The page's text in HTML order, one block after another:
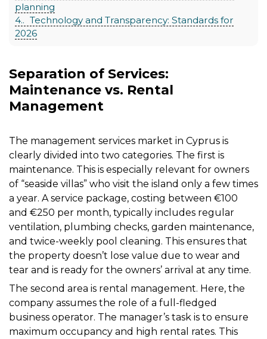
planning
4.
Technology and Transparency: Standards for
2026
Separation of Services:
Maintenance vs. Rental
Management
The management services market in Cyprus is
clearly divided into two categories. The first is
maintenance. This is especially relevant for owners
of “seaside villas” who visit the island only a few times
a year. A service package, costing between €100
and €250 per month, typically includes regular
ventilation, plumbing checks, garden maintenance,
and twice-weekly pool cleaning. This ensures that
the property doesn’t lose value due to wear and
tear and is ready for the owners’ arrival at any time.
The second area is rental management. Here, the
company assumes the role of a full-fledged
business operator. The manager’s task is to ensure
maximum occupancy and high rental rates. This